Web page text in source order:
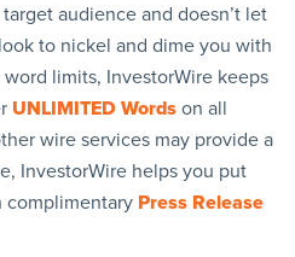
audience and doesn’t let
to nickel and dime you with
limits, InvestorWire keeps
UNLIMITED Words on all
wire services may provide a
InvestorWire helps you put
complimentary Press Release